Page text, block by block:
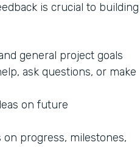
is crucial to building
general project goals
ask questions, or make
on future
progress, milestones,